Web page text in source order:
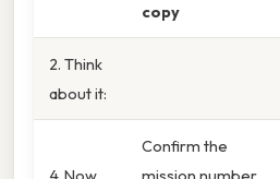
copy
2. Think
about it:
Confirm the